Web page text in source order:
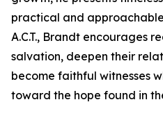
practical and
A.C.T., Brandt encourages
salvation, deepen their
become faithful witnesses
toward the hope found in